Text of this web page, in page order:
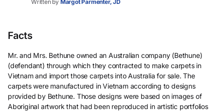
Written by Margot Parmenter, JD
Facts
Mr. and Mrs. Bethune owned an Australian company (Bethune)
(defendant) through which they contracted to make carpets in
Vietnam and import those carpets into Australia for sale. The
carpets were manufactured in Vietnam according to designs
provided by Bethune. Those designs were based on images of
Aboriginal artwork that had been reproduced in artistic portfolios